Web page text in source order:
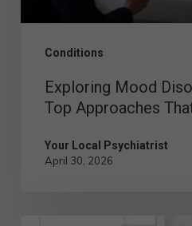
Conditions
Exploring Mood
Top Approaches
Your Local Psychiatrist
April 30, 2026